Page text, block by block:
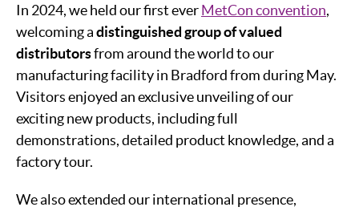
In 2024, we held our first everMetCon convention,
welcoming adistinguished group of valued
distributorsfrom around the world to our
manufacturing facility in Bradford from during May.
Visitors enjoyed an exclusive unveiling of our
exciting new products, including full
demonstrations, detailed product knowledge, and a
factory tour.
We also extended our international presence,